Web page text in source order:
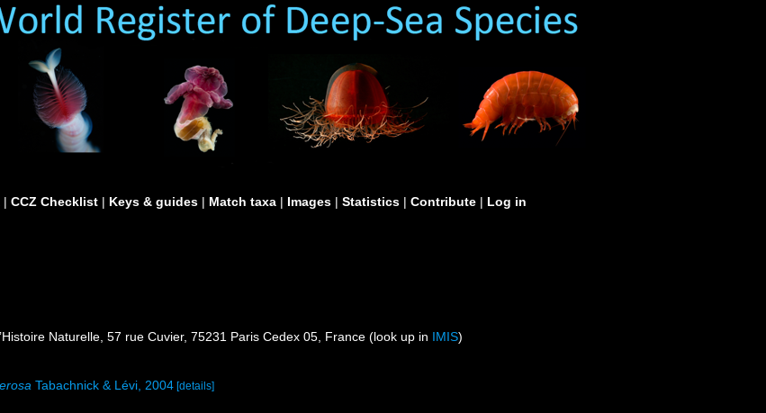
| CCZ Checklist | Keys & guides | Match taxa | Images | Statistics | Contribute | Log in
Naturelle, 57 rue Cuvier, 75231 Paris Cedex 05, France (look up in IMIS)
Tabachnick & Lévi, 2004 [details]